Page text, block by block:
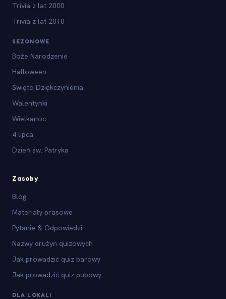
Trivia z lat 2000
Trivia z lat 2010
SEZONOWE
Boże Narodzenie
Halloween
Święto Dziękczynienia
Walentynki
Wielkanoc
4 lipca
Dzień św. Patryka
Zasoby
Blog
Materiały prasowe
Pytanie & Odpowiedzi
Nazwy drużyn quizowych
Jak prowadzić quiz barowy
Jak prowadzić quiz pubowy
DLA LOKALI